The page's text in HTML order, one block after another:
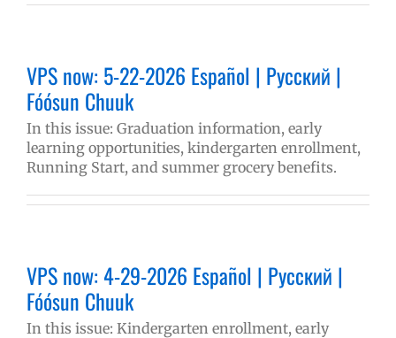
VPS now: 5-22-2026 Español | Русский |
Fóósun Chuuk
In this issue: Graduation information, early
learning opportunities, kindergarten enrollment,
Running Start, and summer grocery benefits.
VPS now: 4-29-2026 Español | Русский |
Fóósun Chuuk
In this issue: Kindergarten enrollment, early